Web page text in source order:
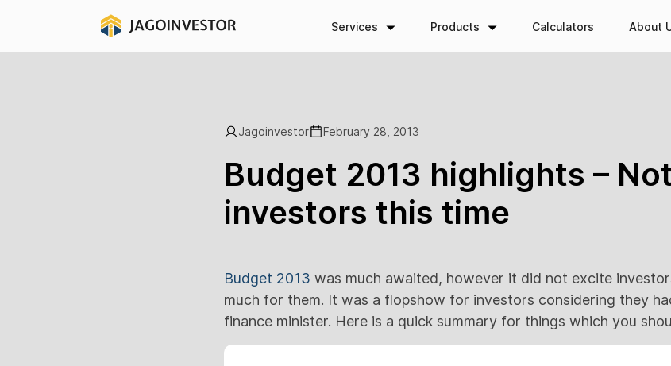
Services Products Calculators About
Jagoinvestor February 28, 2013
Budget 2013 highlights –
investors this time
Budget 2013 was much awaited, however it did not excite
much for them. It was a flopshow for investors considering they
finance minister. Here is a quick summary for things which you